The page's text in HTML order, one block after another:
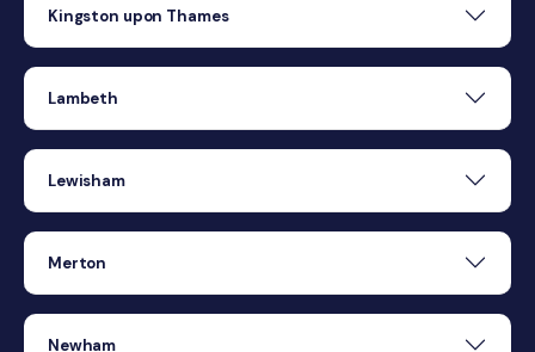
Kingston upon Thames
Lambeth
Lewisham
Merton
Newham